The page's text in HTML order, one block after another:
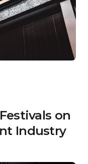
on
Industry